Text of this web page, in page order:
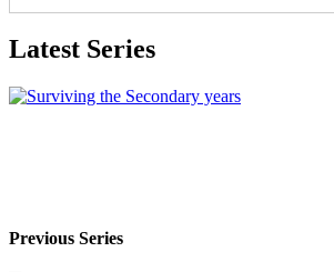
Latest Series
Previous Series